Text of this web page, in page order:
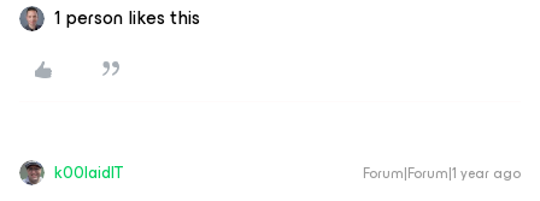
1 person likes this
k00laidIT Forum|Forum|1 year ago